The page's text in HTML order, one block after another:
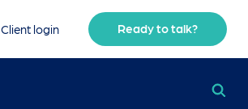
Client login Ready to talk?